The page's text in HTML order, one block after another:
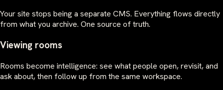
Your site stops being a separate CMS. Everything flows directly
from what you archive. One source of truth.
Viewing rooms
Rooms become intelligence: see what people open, revisit, and
ask about, then follow up from the same workspace.